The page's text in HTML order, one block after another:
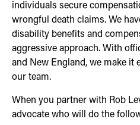
individuals secure
wrongful death claims. We
disability benefits and
aggressive approach. With
and New England, we make it
our team.
When you partner with Rob
advocate who will do the